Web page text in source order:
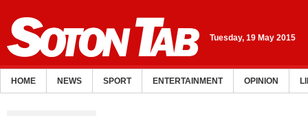
Tuesday, 19 May 2015
HOME NEWS SPORT ENTERTAINMENT OPINION